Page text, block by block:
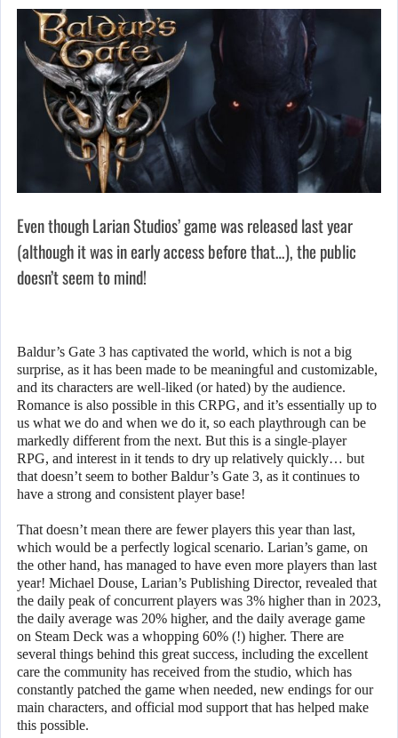
Even though Larian Studios’ game was released last year
(although it was in early access before that…), the public
doesn’t seem to mind!
Baldur’s Gate 3 has captivated the world, which is not a big
surprise, as it has been made to be meaningful and customizable,
and its characters are well-liked (or hated) by the audience.
Romance is also possible in this CRPG, and it’s essentially up to
us what we do and when we do it, so each playthrough can be
markedly different from the next. But this is a single-player
RPG, and interest in it tends to dry up relatively quickly… but
that doesn’t seem to bother Baldur’s Gate 3, as it continues to
have a strong and consistent player base!
That doesn’t mean there are fewer players this year than last,
which would be a perfectly logical scenario. Larian’s game, on
the other hand, has managed to have even more players than last
year! Michael Douse, Larian’s Publishing Director, revealed that
the daily peak of concurrent players was 3% higher than in 2023,
the daily average was 20% higher, and the daily average game
on Steam Deck was a whopping 60% (!) higher. There are
several things behind this great success, including the excellent
care the community has received from the studio, which has
constantly patched the game when needed, new endings for our
main characters, and official mod support that has helped make
this possible.